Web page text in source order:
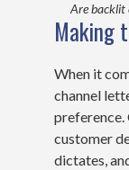
Are backlit
Making
When it
channel
preference.
customer
dictates,